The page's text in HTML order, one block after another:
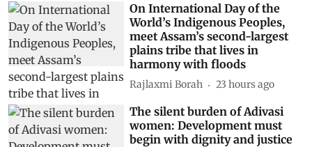
On International Day of the
World’s Indigenous Peoples,
meet Assam’s second-largest
plains tribe that lives in
harmony with floods
Rajlaxmi Borah 23 hours ago
The silent burden of Adivasi
women: Development must
begin with dignity and justice